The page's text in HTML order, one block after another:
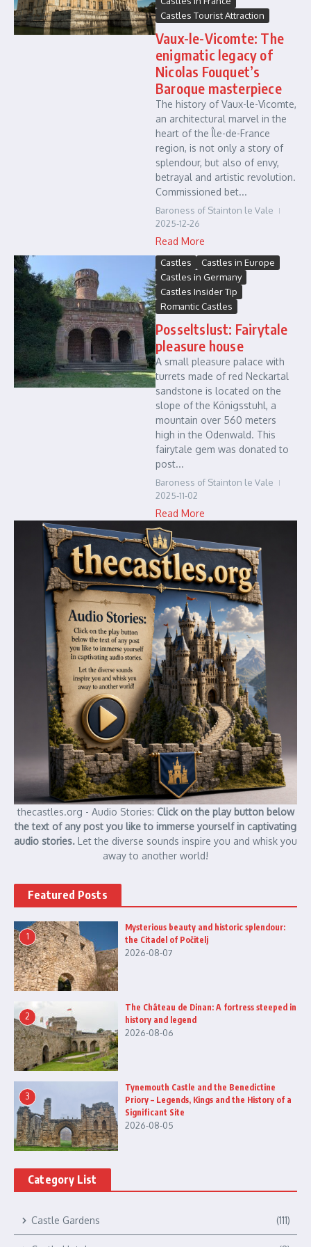
Castles Tourist Attraction
Vaux-le-Vicomte: The
enigmatic legacy of
Nicolas Fouquet’s
Baroque masterpiece
The history of Vaux-le-Vicomte,
an architectural marvel in the
heart of the Île-de-France
region, is not only a story of
splendour, but also of envy,
betrayal and artistic revolution.
Commissioned bet...
Baroness of Stainton le Vale
2025-12-26
Read More
Castles
Castles in Europe
Castles in Germany
Castles Insider Tip
Romantic Castles
Posseltslust: Fairytale
pleasure house
A small pleasure palace with
turrets made of red Neckartal
sandstone is located on the
slope of the Königsstuhl, a
mountain over 560 meters
high in the Odenwald. This
fairytale gem was donated to
post...
Baroness of Stainton le Vale
2025-11-02
Read More
thecastles.org - Audio Stories: Click on the play button below
the text of any post you like to immerse yourself in captivating
audio stories. Let the diverse sounds inspire you and whisk you
away to another world!
Featured Posts
1
Mysterious beauty and historic splendour:
the Citadel of Počitelj
2026-08-07
2
The Château de Dinan: A fortress steeped in
history and legend
2026-08-06
3
Tynemouth Castle and the Benedictine
Priory – Legends, Kings and the History of a
Significant Site
2026-08-05
Category List
Castle Gardens (111)